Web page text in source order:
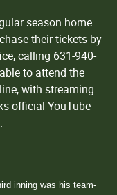
season home
their tickets by
calling 631-940-
to attend the
with streaming
official YouTube
.
inning was his team-